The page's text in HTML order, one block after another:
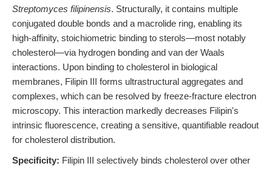
Streptomyces filipinensis. Structurally, it contains multiple
conjugated double bonds and a macrolide ring, enabling its
high-affinity, stoichiometric binding to sterols—most notably
cholesterol—via hydrogen bonding and van der Waals
interactions. Upon binding to cholesterol in biological
membranes, Filipin III forms ultrastructural aggregates and
complexes, which can be resolved by freeze-fracture electron
microscopy. This interaction markedly decreases Filipin's
intrinsic fluorescence, creating a sensitive, quantifiable readout
for cholesterol distribution.
Specificity: Filipin III selectively binds cholesterol over other